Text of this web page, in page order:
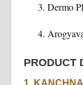
Dermo
PRODUCT
1.